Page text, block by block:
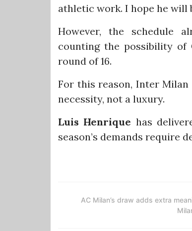
athletic work. I hope he will
However, the schedule
counting the possibility of
round of 16.
For this reason, Inter
necessity, not a luxury.
Luis Henrique has
season’s demands require
AC Milan’s draw adds extra